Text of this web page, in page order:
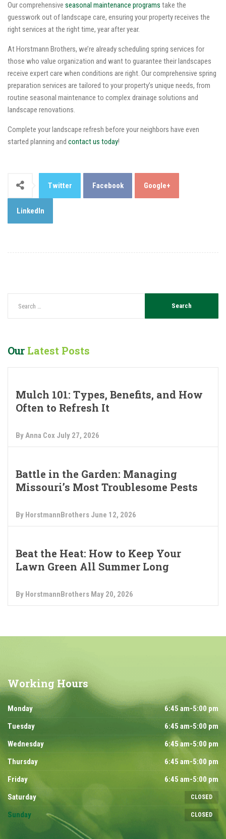
Our comprehensive seasonal maintenance programs take the
guesswork out of landscape care, ensuring your property receives the
right services at the right time, year after year.
At Horstmann Brothers, we’re already scheduling spring services for
those who value organization and want to guarantee their landscapes
receive expert care when conditions are right. Our comprehensive spring
preparation services are tailored to your property’s unique needs, from
routine seasonal maintenance to complex drainage solutions and
landscape renovations.
Complete your landscape refresh before your neighbors have even
started planning and contact us today!
Twitter Facebook Google+
LinkedIn
OurLatest Posts
Mulch 101: Types, Benefits, and How
Often to Refresh It
By Anna Cox July 27, 2026
Battle in the Garden: Managing
Missouri’s Most Troublesome Pests
By HorstmannBrothers June 12, 2026
Beat the Heat: How to Keep Your
Lawn Green All Summer Long
By HorstmannBrothers May 20, 2026
Working Hours
Monday
6:45 am-5:00 pm
Tuesday
6:45 am-5:00 pm
Wednesday
6:45 am-5:00 pm
Thursday
6:45 am-5:00 pm
Friday
6:45 am-5:00 pm
Saturday
CLOSED
Sunday CLOSED